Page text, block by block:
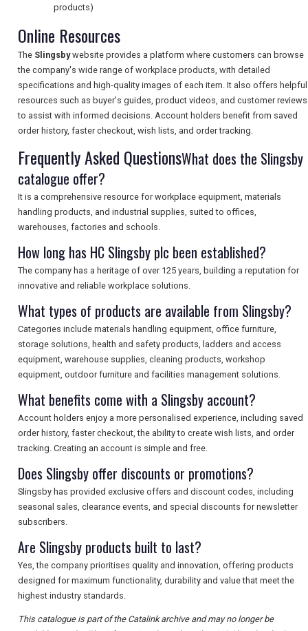
TOURISM
SEARCH
products)
Online Resources
The Slingsbywebsite provides a platform where customers can browse
the company's wide range of workplace products, with detailed
specifications and high-quality images of each item. It also offers helpful
resources such as buyer's guides, product videos, and customer reviews
to assist with informed decisions. Account holders benefit from saved
order history, faster checkout, wish lists, and order tracking.
Frequently Asked QuestionsWhat does the Slingsby
catalogue offer?
It is a comprehensive resource for workplace equipment, materials
handling products, and industrial supplies, suited to offices,
warehouses, factories and schools.
How long has HC Slingsby plc been established?
The company has a heritage of over 125 years, building a reputation for
innovative and reliable workplace solutions.
What types of products are available from Slingsby?
Categories include materials handling equipment, office furniture,
storage solutions, health and safety products, ladders and access
equipment, warehouse supplies, cleaning products, workshop
equipment, outdoor furniture and facilities management solutions.
What benefits come with a Slingsby account?
Account holders enjoy a more personalised experience, including saved
order history, faster checkout, the ability to create wish lists, and order
tracking. Creating an account is simple and free.
Does Slingsby offer discounts or promotions?
Slingsby has provided exclusive offers and discount codes, including
seasonal sales, clearance events, and special discounts for newsletter
subscribers.
Are Slingsby products built to last?
Yes, the company prioritises quality and innovation, offering products
designed for maximum functionality, durability and value that meet the
highest industry standards.
This catalogue is part of the Catalink archive and may no longer be